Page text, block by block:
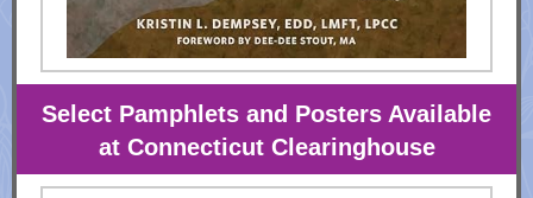
Select Pamphlets and Posters Available
at Connecticut Clearinghouse